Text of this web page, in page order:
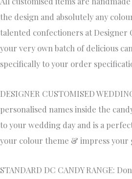
the design and absolutely any
talented confectioners at Designer
your very own batch of delicious
specifically to your order
DESIGNER CUSTOMISED
personalised names inside the
to your wedding day and is a
your colour theme & impress your
STANDARD DC CANDY RANGE: